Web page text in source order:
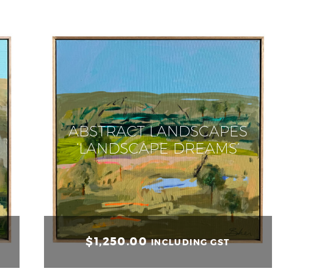
ABSTRACT LANDSCAPES
‘LANDSCAPE DREAMS’
$1,250.00 INCLUDING GST